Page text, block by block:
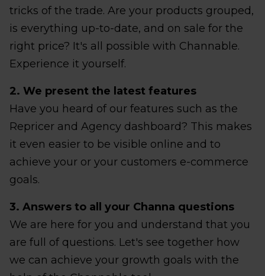
tricks of the trade. Are your products grouped,
is everything up-to-date, and on sale for the
right price? It's all possible with Channable.
Experience it yourself.
2. We present the latest features
Have you heard of our features such as the
Repricer and Agency dashboard? This makes
it even easier to be visible online and to
achieve your or your customers e-commerce
goals.
3. Answers to all your Channa questions
We are here for you and understand that you
are full of questions. Let's see together how
we can achieve your growth goals with the